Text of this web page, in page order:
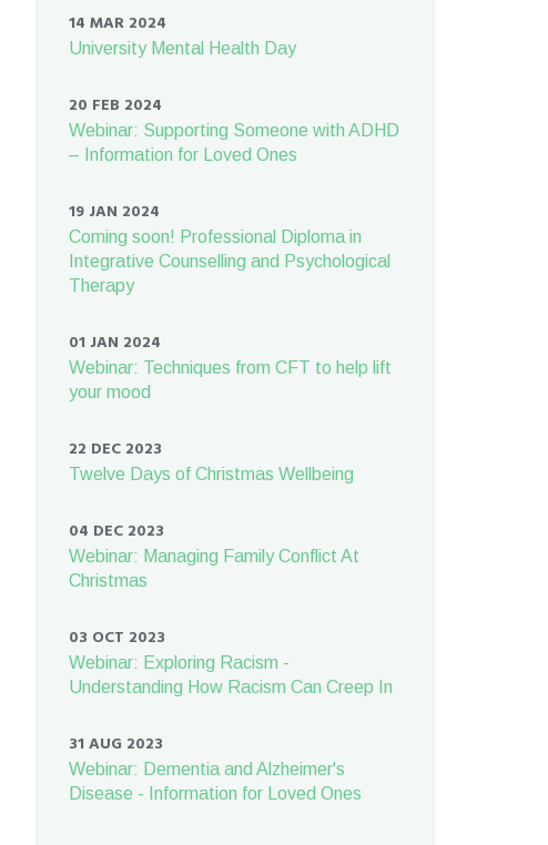
14 MAR 2024
University Mental Health Day
20 FEB 2024
Webinar: Supporting Someone with ADHD
– Information for Loved Ones
19 JAN 2024
Coming soon! Professional Diploma in
Integrative Counselling and Psychological
Therapy
01 JAN 2024
Webinar: Techniques from CFT to help lift
your mood
22 DEC 2023
Twelve Days of Christmas Wellbeing
04 DEC 2023
Webinar: Managing Family Conflict At
Christmas
03 OCT 2023
Webinar: Exploring Racism -
Understanding How Racism Can Creep In
31 AUG 2023
Webinar: Dementia and Alzheimer's
Disease - Information for Loved Ones